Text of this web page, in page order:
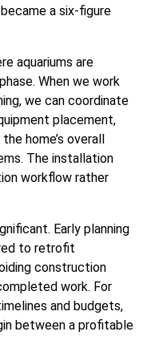
a six-figure
aquariums are
When we work
we can coordinate
placement,
home’s overall
The installation
workflow rather
Early planning
to retrofit
construction
work. For
and budgets,
between a profitable